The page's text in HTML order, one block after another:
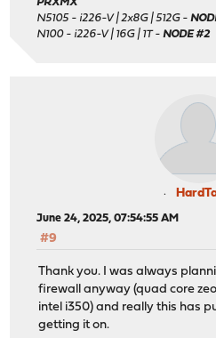
PRXMX
N5105 - i226-V | 2x8G | 512G -
N100 - i226-V | 16G | 1T -NODE #2
June 24, 2025, 07:54:55 AM
#9
Thank you. I was always
firewall anyway (quad core
intel i350) and really this has
getting it on.